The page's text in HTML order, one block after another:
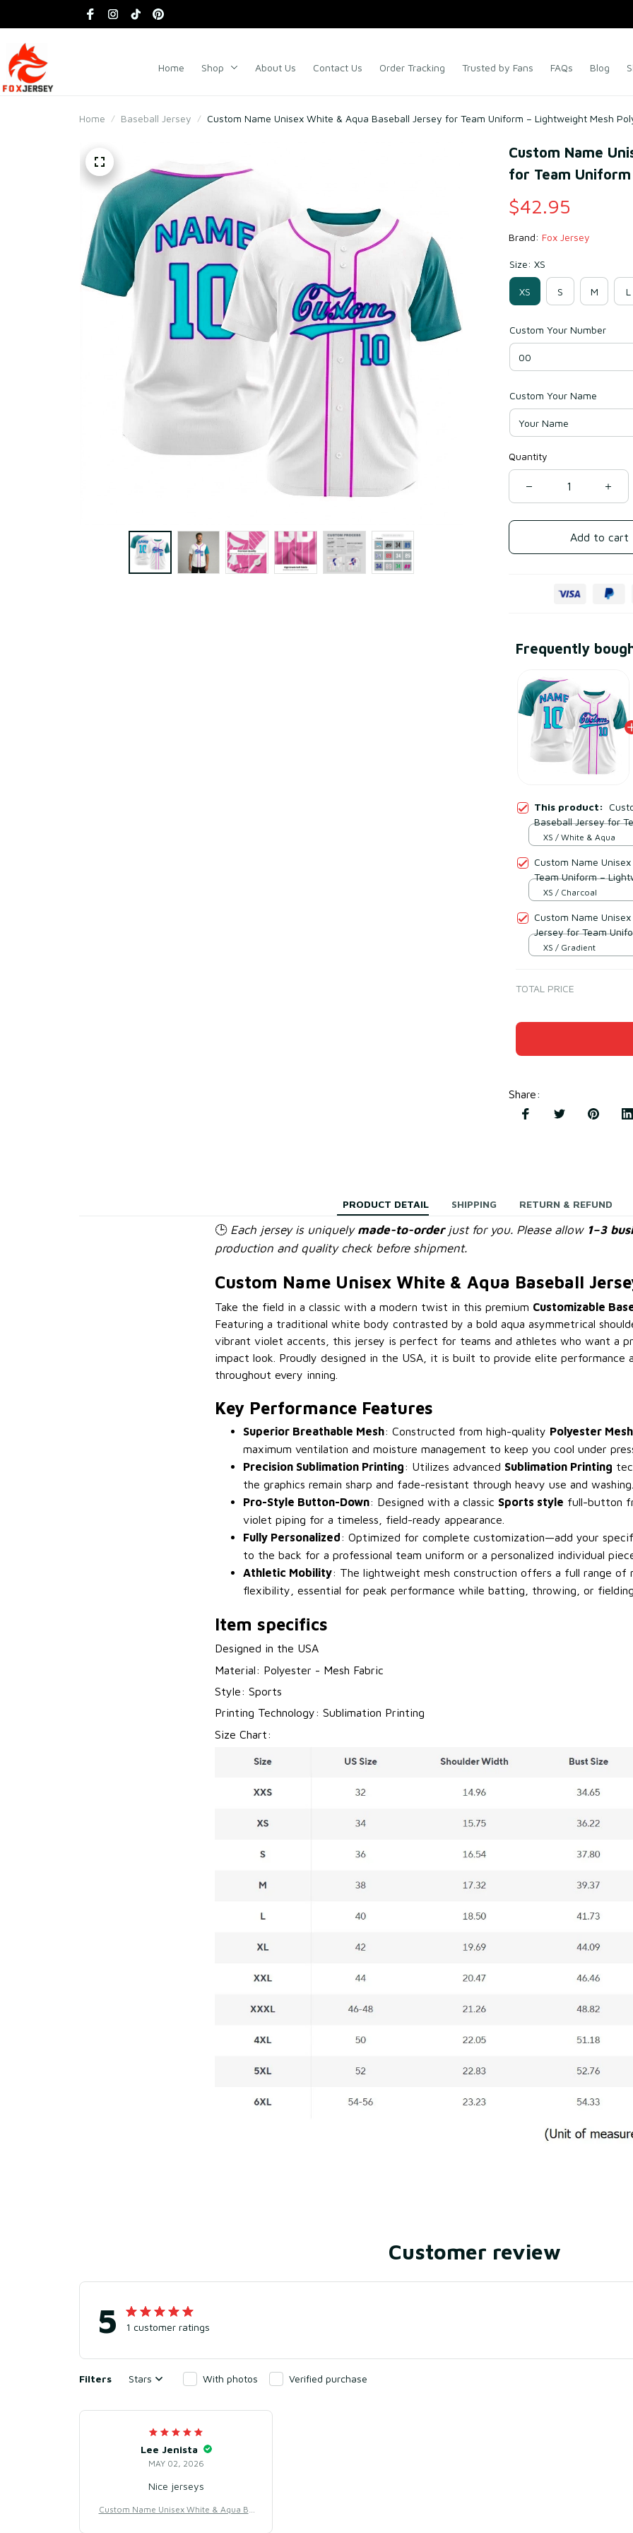
Home Shop About Us Contact Us Order Tracking Trusted by Fans FAQs Blog
Home Baseball Jersey Custom Name Unisex White & Aqua Baseball Jersey for Team Uniform – Lightweight Mesh
Custom Name
for Team
$42.95
Brand: Fox Jersey
Size: XS
XS S M L
Custom Your Number
Custom Your Name
Quantity
Add to cart
Frequently
This product:
Baseball Jersey for
Polyester
XS / White & Aqua
Custom Name
Team Uniform –
XS / Charcoal
Custom Name
Jersey for Team
Polyester
XS / Gradient
TOTAL PRICE
Share:
PRODUCT DETAIL SHIPPING RETURN & REFUND
🕒Each jersey is uniquely made-to-orderjust for you. Please allow 1–3
production and quality check before shipment.
Custom Name Unisex White & Aqua Baseball
Take the field in a classic with a modern twist in this premium Customizable
Featuring a traditional white body contrasted by a bold aqua asymmetrical
vibrant violet accents, this jersey is perfect for teams and athletes who want a
impact look. Proudly designed in the USA, it is built to provide elite performance
throughout every inning.
Key Performance Features
Superior Breathable Mesh: Constructed from high-quality Polyester
maximum ventilation and moisture management to keep you cool under
Precision Sublimation Printing: Utilizes advanced Sublimation Printing
the graphics remain sharp and fade-resistant through heavy use and washing.
Pro-Style Button-Down: Designed with a classic Sports style full-button
violet piping for a timeless, field-ready appearance.
Fully Personalized: Optimized for complete customization—add your
to the back for a professional team uniform or a personalized individual
Athletic Mobility: The lightweight mesh construction offers a full range of
flexibility, essential for peak performance while batting, throwing, or
Item specifics
Designed in the USA
Material: Polyester - Mesh Fabric
Style: Sports
Printing Technology: Sublimation Printing
Size Chart:
Customer review
5 1 customer ratings
Filters Stars With photos Verified purchase
Lee Jenista
MAY 02, 2026
Nice jerseys
Custom Name Unisex White & Aqua Ba